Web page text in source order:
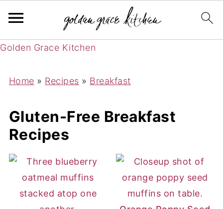
Golden Grace Kitchen
Home » Recipes » Breakfast
Gluten-Free Breakfast
Recipes